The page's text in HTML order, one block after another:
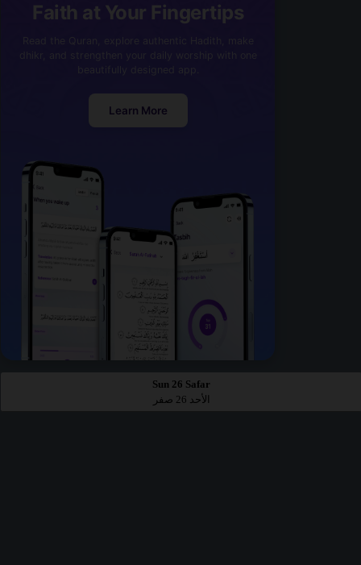
Faith at Your Fingertips
Learn More
Sun 26 Safar
الأحد 26 صفر